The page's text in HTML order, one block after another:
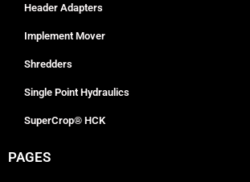
Header Adapters
Implement Mover
Shredders
Single Point Hydraulics
SuperCrop® HCK
PAGES